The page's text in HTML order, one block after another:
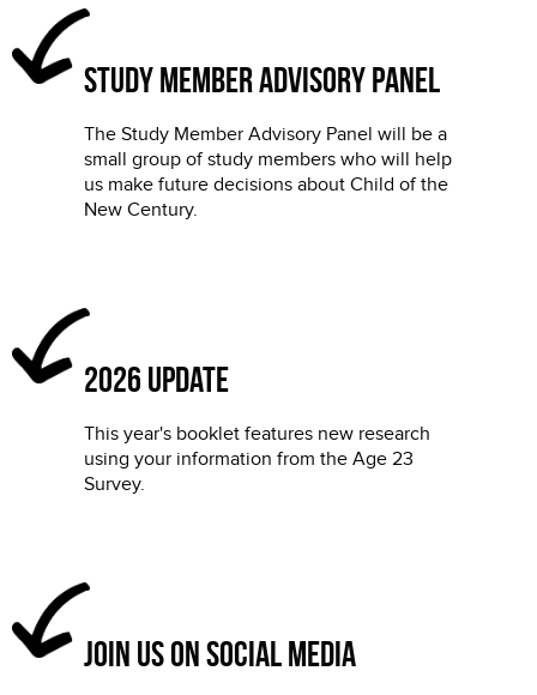
Study Member Advisory Panel
The Study Member Advisory Panel will be a
small group of study members who will help
us make future decisions about Child of the
New Century.
2026 update
This year's booklet features new research
using your information from the Age 23
Survey.
Join us on social media